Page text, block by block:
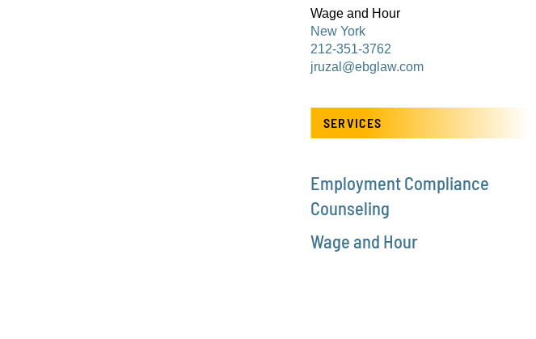
Wage and Hour
New York
212-351-3762
jruzal@ebglaw.com
SERVICES
Employment Compliance
Counseling
Wage and Hour